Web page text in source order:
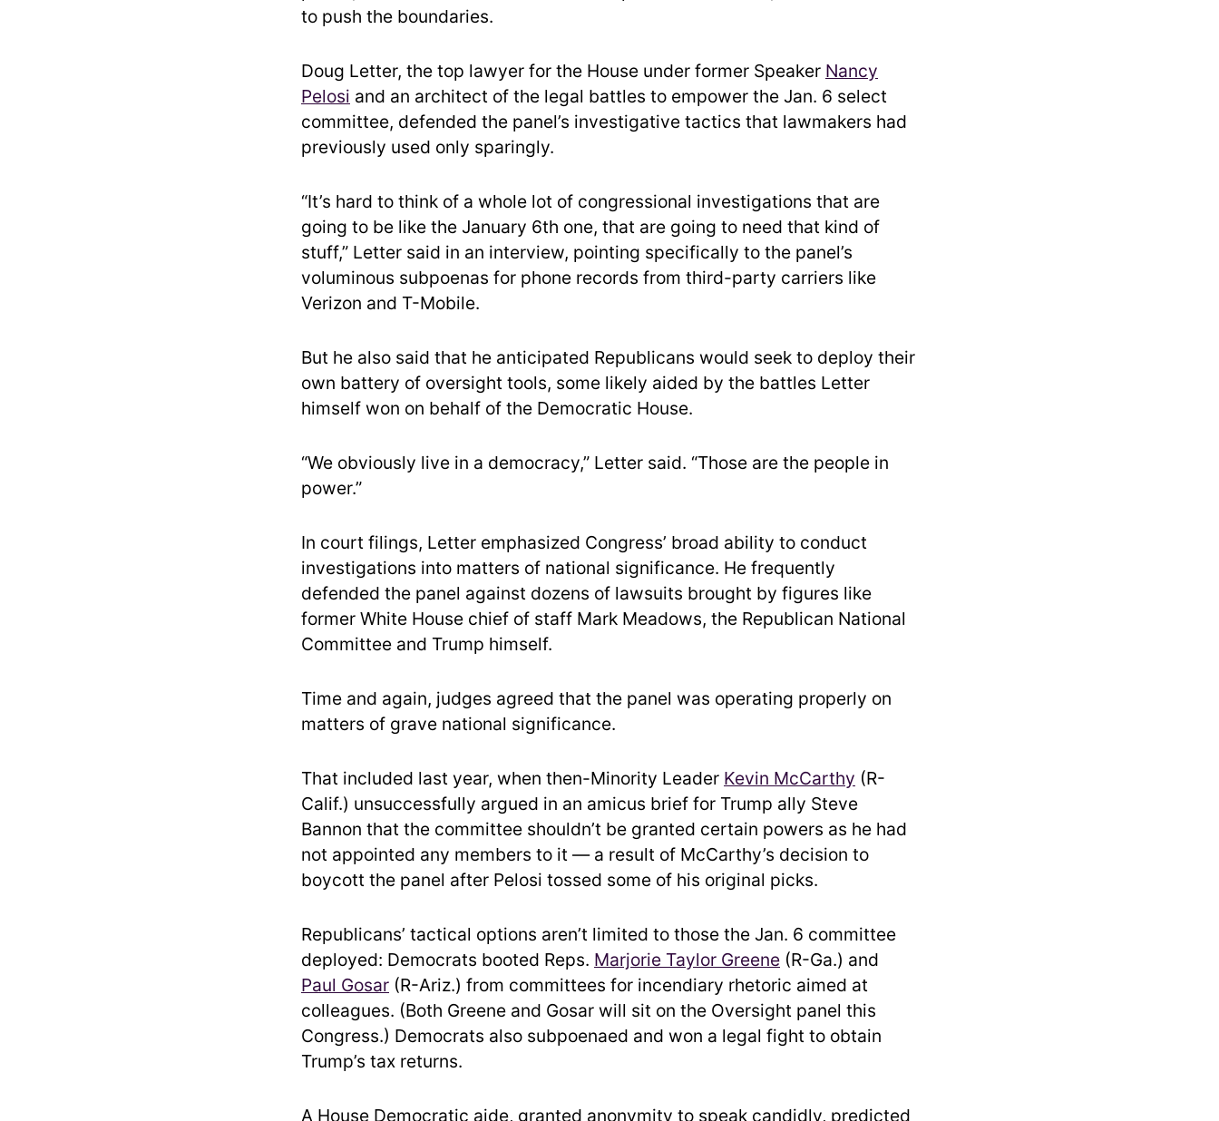
to push the boundaries.
Doug Letter, the top lawyer for the House under former Speaker Nancy
Pelosi and an architect of the legal battles to empower the Jan. 6 select
committee, defended the panel’s investigative tactics that lawmakers had
previously used only sparingly.
“It’s hard to think of a whole lot of congressional investigations that are
going to be like the January 6th one, that are going to need that kind of
stuff,” Letter said in an interview, pointing specifically to the panel’s
voluminous subpoenas for phone records from third-party carriers like
Verizon and T-Mobile.
But he also said that he anticipated Republicans would seek to deploy their
own battery of oversight tools, some likely aided by the battles Letter
himself won on behalf of the Democratic House.
“We obviously live in a democracy,” Letter said. “Those are the people in
power.”
In court filings, Letter emphasized Congress’ broad ability to conduct
investigations into matters of national significance. He frequently
defended the panel against dozens of lawsuits brought by figures like
former White House chief of staff Mark Meadows, the Republican National
Committee and Trump himself.
Time and again, judges agreed that the panel was operating properly on
matters of grave national significance.
That included last year, when then-Minority Leader Kevin McCarthy (R-
Calif.) unsuccessfully argued in an amicus brief for Trump ally Steve
Bannon that the committee shouldn’t be granted certain powers as he had
not appointed any members to it — a result of McCarthy’s decision to
boycott the panel after Pelosi tossed some of his original picks.
Republicans’ tactical options aren’t limited to those the Jan. 6 committee
deployed: Democrats booted Reps. Marjorie Taylor Greene (R-Ga.) and
Paul Gosar (R-Ariz.) from committees for incendiary rhetoric aimed at
colleagues. (Both Greene and Gosar will sit on the Oversight panel this
Congress.) Democrats also subpoenaed and won a legal fight to obtain
Trump’s tax returns.
A House Democratic aide, granted anonymity to speak candidly, predicted